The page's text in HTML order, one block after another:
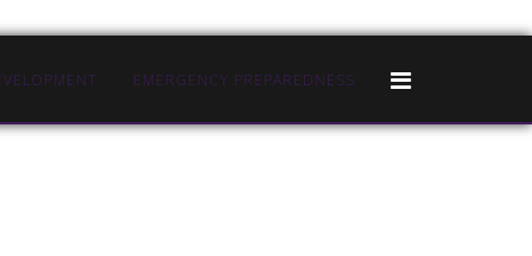
EMERGENCY PREPAREDNESS